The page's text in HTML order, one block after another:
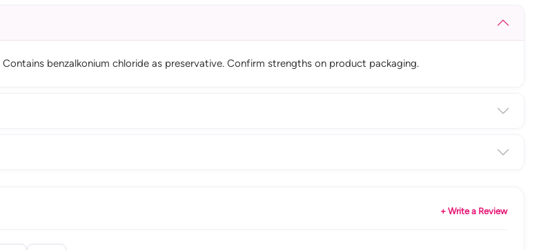
benzalkonium chloride as preservative. Confirm strengths on product packaging.
+ Write a Review